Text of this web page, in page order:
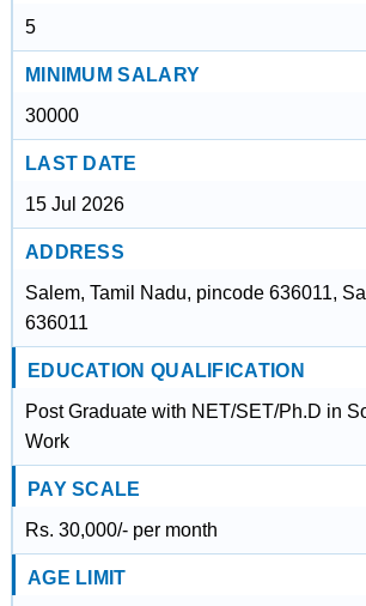
5
MINIMUM SALARY
30000
LAST DATE
15 Jul 2026
ADDRESS
Salem, Tamil Nadu, pincode 636011,
636011
EDUCATION QUALIFICATION
Post Graduate with NET/SET/Ph.D in
Work
PAY SCALE
Rs. 30,000/- per month
AGE LIMIT